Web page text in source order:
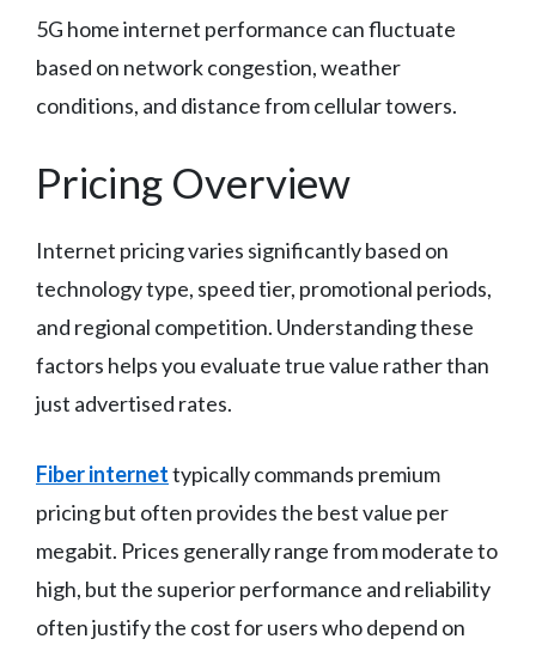
5G home internet performance can fluctuate
based on network congestion, weather
conditions, and distance from cellular towers.
Pricing Overview
Internet pricing varies significantly based on
technology type, speed tier, promotional periods,
and regional competition. Understanding these
factors helps you evaluate true value rather than
just advertised rates.
Fiber internettypically commands premium
pricing but often provides the best value per
megabit. Prices generally range from moderate to
high, but the superior performance and reliability
often justify the cost for users who depend on